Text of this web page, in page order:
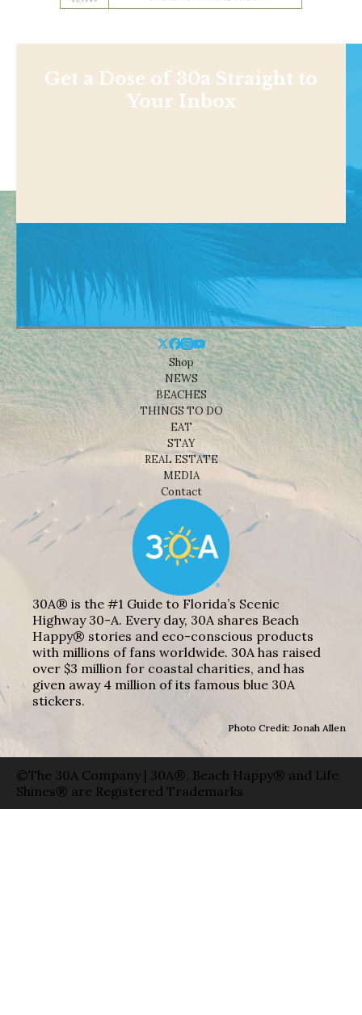
Get a Dose of 30a Straight to
Your Inbox
Shop
NEWS
BEACHES
THINGS TO DO
EAT
STAY
REAL ESTATE
MEDIA
Contact
30A® is the #1 Guide to Florida’s Scenic
Highway 30-A. Every day, 30A shares Beach
Happy® stories and eco-conscious products
with millions of fans worldwide. 30A has raised
over $3 million for coastal charities, and has
given away 4 million of its famous blue 30A
stickers.
Photo Credit: Jonah Allen
©The 30A Company | 30A®, Beach Happy® and Life
Shines® are Registered Trademarks